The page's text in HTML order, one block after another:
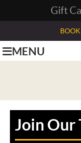
MENU
Join Our